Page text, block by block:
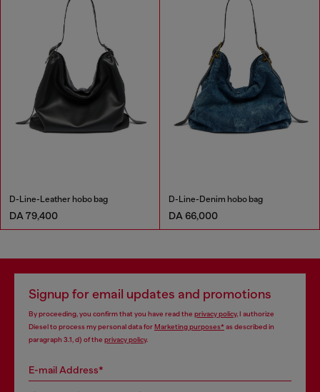
D-Line-Leather hobo bag
DA 79,400
D-Line-Denim hobo bag
DA 66,000
Signup for email updates and promotions
By proceeding, you confirm that you have read the privacy policy, I authorize
Diesel to process my personal data forMarketing purposes*as described in
paragraph 3.1, d) of the privacy policy.
E-mail Address*